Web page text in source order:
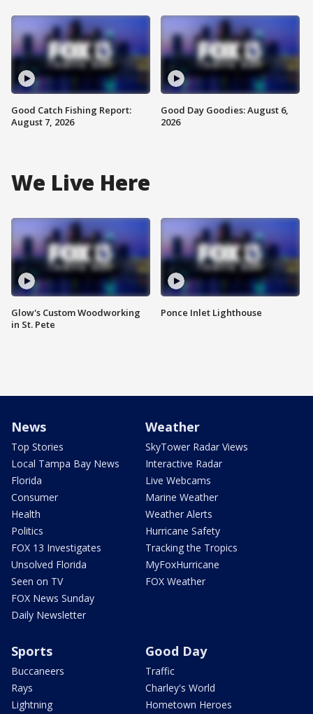
Good Catch Fishing Report:
August 7, 2026
Good Day Goodies: August 6,
2026
We Live Here
Glow's Custom Woodworking
in St. Pete
Ponce Inlet Lighthouse
News
Top Stories
Local Tampa Bay News
Florida
Consumer
Health
Politics
FOX 13 Investigates
Unsolved Florida
Seen on TV
FOX News Sunday
Daily Newsletter
Weather
SkyTower Radar Views
Interactive Radar
Live Webcams
Marine Weather
Weather Alerts
Hurricane Safety
Tracking the Tropics
MyFoxHurricane
FOX Weather
Sports
Buccaneers
Rays
Lightning
Good Day
Traffic
Charley's World
Hometown Heroes